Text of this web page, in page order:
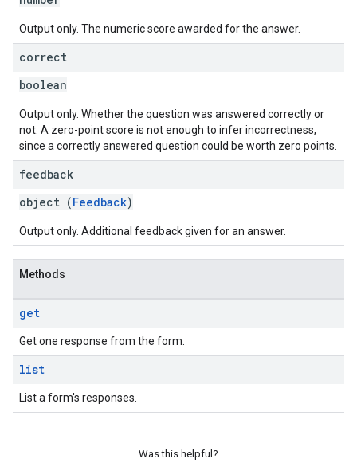
Output only. The numeric score awarded for the answer.
correct
boolean
Output only. Whether the question was answered correctly or
not. A zero-point score is not enough to infer incorrectness,
since a correctly answered question could be worth zero points.
feedback
object (Feedback)
Output only. Additional feedback given for an answer.
Methods
get
Get one response from the form.
list
List a form's responses.
Was this helpful?